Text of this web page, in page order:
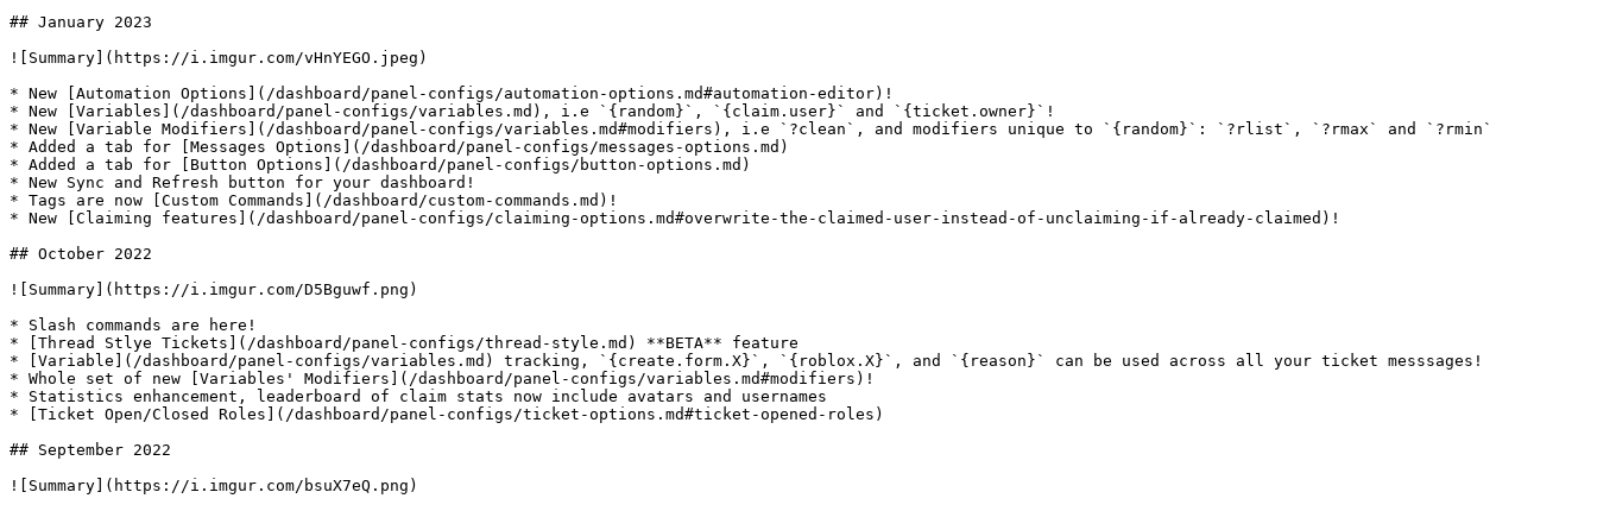
## January 2023
![Summary](https://i.imgur.com/vHnYEGO.jpeg)
* New [Automation Options](/dashboard/panel-configs/automation-options.md#automation-editor)!
* New [Variables](/dashboard/panel-configs/variables.md), i.e `{random}`, `{claim.user}` and `{ticket.owner}`!
* New [Variable Modifiers](/dashboard/panel-configs/variables.md#modifiers), i.e `?clean`, and modifiers unique to `{random}`: `?rlist`, `?rmax` and `?rmin`
* Added a tab for [Messages Options](/dashboard/panel-configs/messages-options.md)
* Added a tab for [Button Options](/dashboard/panel-configs/button-options.md)
* New Sync and Refresh button for your dashboard!
* Tags are now [Custom Commands](/dashboard/custom-commands.md)!
* New [Claiming features](/dashboard/panel-configs/claiming-options.md#overwrite-the-claimed-user-instead-of-unclaiming-if-already-claimed)!
## October 2022
![Summary](https://i.imgur.com/D5Bguwf.png)
* Slash commands are here!
* [Thread Stlye Tickets](/dashboard/panel-configs/thread-style.md) **BETA** feature
* [Variable](/dashboard/panel-configs/variables.md) tracking, `{create.form.X}`, `{roblox.X}`, and `{reason}` can be used across all your ticket messsages!
* Whole set of new [Variables' Modifiers](/dashboard/panel-configs/variables.md#modifiers)!
* Statistics enhancement, leaderboard of claim stats now include avatars and usernames
* [Ticket Open/Closed Roles](/dashboard/panel-configs/ticket-options.md#ticket-opened-roles)
## September 2022
![Summary](https://i.imgur.com/bsuX7eQ.png)